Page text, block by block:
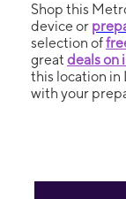
Shop this
device or
selection of
great deals on
this location in
with your